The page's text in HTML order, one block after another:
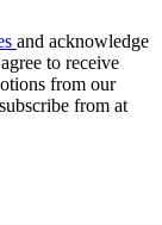
and acknowledge
to receive
from our
from at